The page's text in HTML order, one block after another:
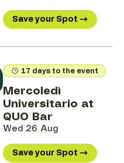
Save your Spot →
17 days to the event
Mercoledì
Universitario at
QUO Bar
Wed 26 Aug
Save your Spot →